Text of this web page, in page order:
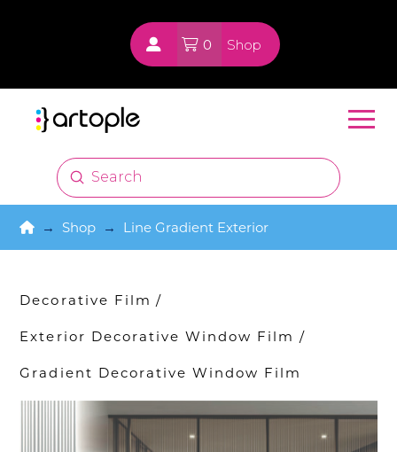
0 Shop
Search
Submit
Home
→ Shop → Line Gradient Exterior
Decorative Film /
Exterior Decorative Window Film /
Gradient Decorative Window Film